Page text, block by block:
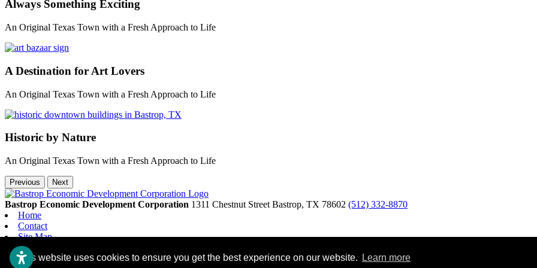
This website uses cookies to ensure you get the best experience on our website. Learn more
Always Something Exciting
An Original Texas Town with a Fresh Approach to Life
A Destination for Art Lovers
An Original Texas Town with a Fresh Approach to Life
Historic by Nature
An Original Texas Town with a Fresh Approach to Life
Previous Next
Bastrop Economic Development Corporation 1311 Chestnut Street Bastrop, TX 78602 (512) 332-8870
Home
Contact
Site Map
Accessibility